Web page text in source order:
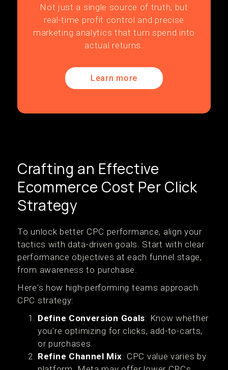
Not just a single source of truth, but
real-time profit control and precise
marketing analytics that turn spend into
actual returns.
Learn more
Crafting an Effective
Ecommerce Cost Per Click
Strategy
To unlock better CPC performance, align your
tactics with data-driven goals. Start with clear
performance objectives at each funnel stage,
from awareness to purchase.
Here's how high-performing teams approach
CPC strategy:
Define Conversion Goals: Know whether
you're optimizing for clicks, add-to-carts,
or purchases.
Refine Channel Mix: CPC value varies by